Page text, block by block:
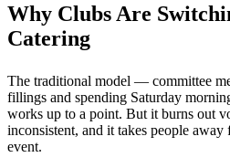
Why Clubs Are
Catering
The traditional model — committee
fillings and spending Saturday
works up to a point. But it burns out
inconsistent, and it takes people
event.